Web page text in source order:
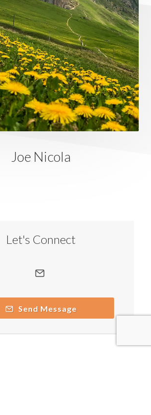
Joe Nicola
Let's Connect
Send Message